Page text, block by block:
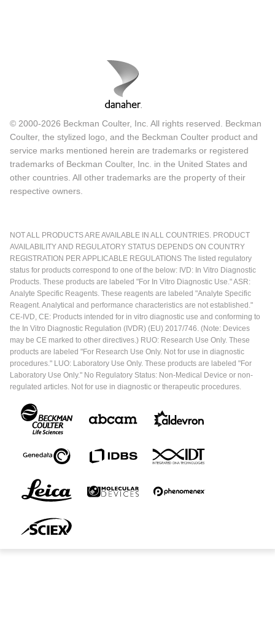
© 2000-2026 Beckman Coulter, Inc. All rights reserved. Beckman
Coulter, the stylized logo, and the Beckman Coulter product and
service marks mentioned herein are trademarks or registered
trademarks of Beckman Coulter, Inc. in the United States and
other countries. All other trademarks are the property of their
respective owners.
NOT ALL PRODUCTS ARE AVAILABLE IN ALL COUNTRIES. PRODUCT
AVAILABILITY AND REGULATORY STATUS DEPENDS ON COUNTRY
REGISTRATION PER APPLICABLE REGULATIONS The listed regulatory
status for products correspond to one of the below: IVD: In Vitro Diagnostic
Products. These products are labeled "For In Vitro Diagnostic Use." ASR:
Analyte Specific Reagents. These reagents are labeled "Analyte Specific
Reagent. Analytical and performance characteristics are not established."
CE-IVD, CE: Products intended for in vitro diagnostic use and conforming to
the In Vitro Diagnostic Regulation (IVDR) (EU) 2017/746. (Note: Devices
may be CE marked to other directives.) RUO: Research Use Only. These
products are labeled "For Research Use Only. Not for use in diagnostic
procedures." LUO: Laboratory Use Only. These products are labeled "For
Laboratory Use Only." No Regulatory Status: Non-Medical Device or non-
regulated articles. Not for use in diagnostic or therapeutic procedures.